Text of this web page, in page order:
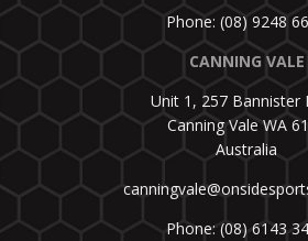
Phone: (08) 9248
CANNING VALE
Unit 1, 257 Bannister
Canning Vale WA
Australia
Phone: (08) 6143